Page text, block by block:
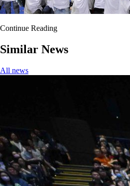
Continue Reading
Similar News
All news